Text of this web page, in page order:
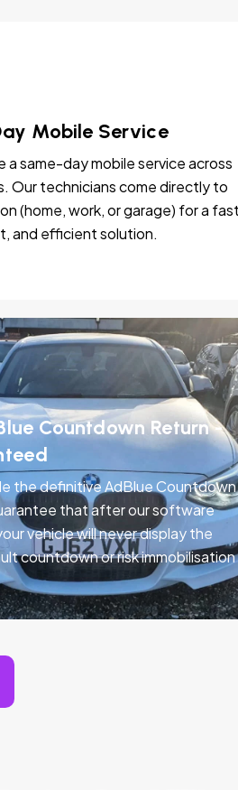
Mobile Service
a same-day mobile service across
Our technicians come directly to
(home, work, or garage) for a
and efficient solution.
Countdown Return -
the definitive AdBlue Countdown
that after our software
vehicle will never display the
countdown or risk immobilisation